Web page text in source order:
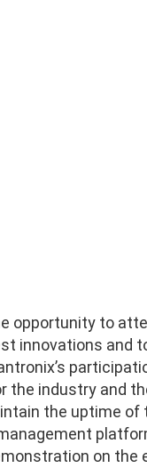
opportunity to
innovations and
the industry and
the uptime of
on the